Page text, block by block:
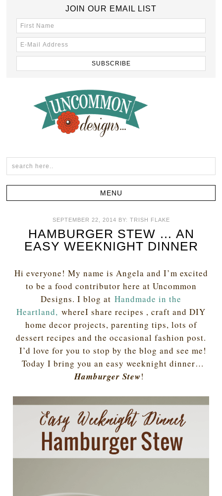
JOIN OUR EMAIL LIST
SEPTEMBER 22, 2014 BY: TRISH FLAKE
HAMBURGER STEW … AN
EASY WEEKNIGHT DINNER
Hi everyone! My name is Angela and I’m excited
to be a food contributor here at Uncommon
Designs. I blog at Handmade in the
Heartland, whereI share recipes , craft and DIY
home decor projects, parenting tips, lots of
dessert recipes and the occasional fashion post.
I’d love for you to stop by the blog and see me!
Today I bring you an easy weeknight dinner…
Hamburger Stew!